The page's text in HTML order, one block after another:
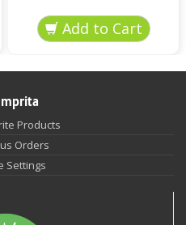
Products
Orders
Settings